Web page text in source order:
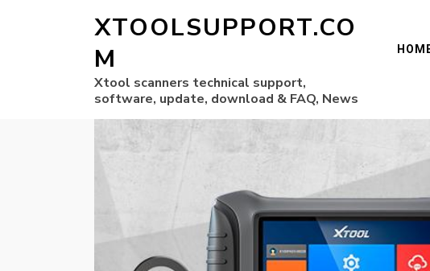
XTOOLSUPPORT.CO
M
Xtool scanners technical support,
software, update, download & FAQ, News